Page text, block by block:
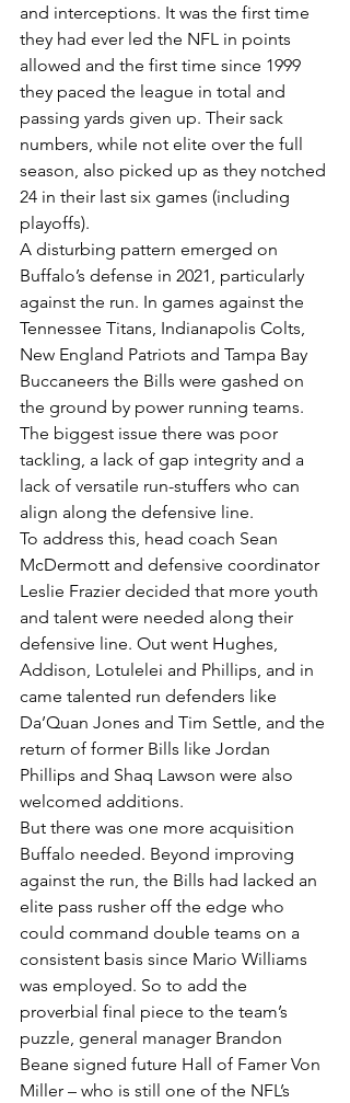
and interceptions. It was the first time
they had ever led the NFL in points
allowed and the first time since 1999
they paced the league in total and
passing yards given up. Their sack
numbers, while not elite over the full
season, also picked up as they notched
24 in their last six games (including
playoffs).
A disturbing pattern emerged on
Buffalo’s defense in 2021, particularly
against the run. In games against the
Tennessee Titans, Indianapolis Colts,
New England Patriots and Tampa Bay
Buccaneers the Bills were gashed on
the ground by power running teams.
The biggest issue there was poor
tackling, a lack of gap integrity and a
lack of versatile run-stuffers who can
align along the defensive line.
To address this, head coach Sean
McDermott and defensive coordinator
Leslie Frazier decided that more youth
and talent were needed along their
defensive line. Out went Hughes,
Addison, Lotulelei and Phillips, and in
came talented run defenders like
Da’Quan Jones and Tim Settle, and the
return of former Bills like Jordan
Phillips and Shaq Lawson were also
welcomed additions.
But there was one more acquisition
Buffalo needed. Beyond improving
against the run, the Bills had lacked an
elite pass rusher off the edge who
could command double teams on a
consistent basis since Mario Williams
was employed. So to add the
proverbial final piece to the team’s
puzzle, general manager Brandon
Beane signed future Hall of Famer Von
Miller – who is still one of the NFL’s